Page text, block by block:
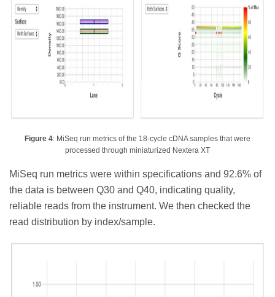
Figure 4: MiSeq run metrics of the 18-cycle cDNA samples that were
processed through miniaturized Nextera XT
MiSeq run metrics were within specifications and 92.6% of
the data is between Q30 and Q40, indicating quality,
reliable reads from the instrument. We then checked the
read distribution by index/sample.